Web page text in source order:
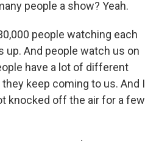
people a show? Yeah.
people watching each
up. And people watch us on
have a lot of different
keep coming to us. And I
knocked off the air for a few